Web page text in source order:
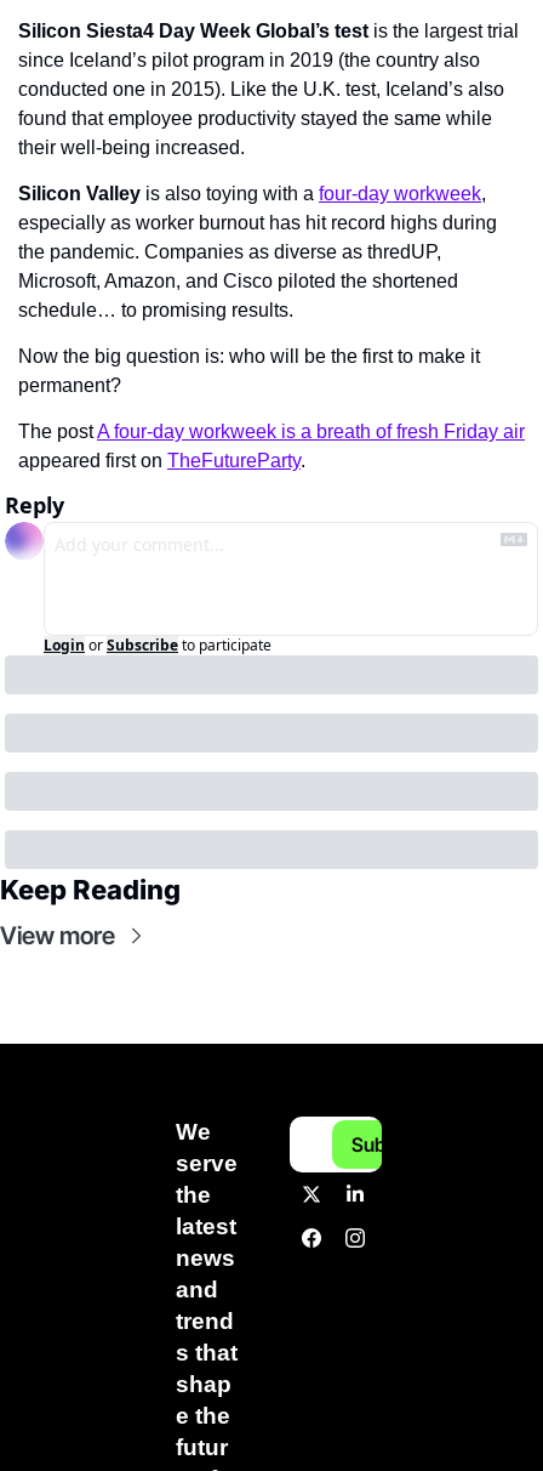
Silicon Siesta4 Day Week Global’s test is the largest trial
since Iceland’s pilot program in 2019 (the country also
conducted one in 2015). Like the U.K. test, Iceland’s also
found that employee productivity stayed the same while
their well-being increased.
Silicon Valley is also toying with a four-day workweek,
especially as worker burnout has hit record highs during
the pandemic. Companies as diverse as thredUP,
Microsoft, Amazon, and Cisco piloted the shortened
schedule… to promising results.
Now the big question is: who will be the first to make it
permanent?
The post A four-day workweek is a breath of fresh Friday air
appeared first on TheFutureParty.
Reply
Login orSubscribeto participate
Keep Reading
View more
We
serve
the
latest
news
and
trend
s that
shap
e the
futur
Subscribe